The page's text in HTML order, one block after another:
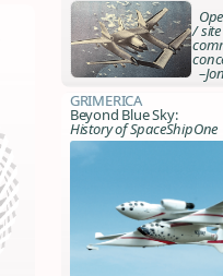
/
Grimerica
Beyond Blue Sky:
History of SpaceShipOne